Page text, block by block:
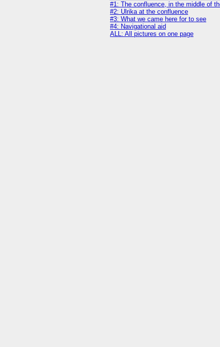
#1: The confluence, in the middle of
#2: Ulrika at the confluence
#3: What we came here for to see
#4: Navigational aid
ALL: All pictures on one page